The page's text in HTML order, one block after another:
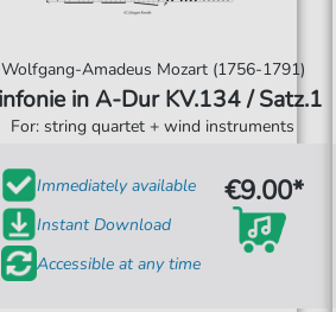
Wolfgang-Amadeus Mozart (1756-1791)
Sinfonie in A-Dur KV.134 / Satz.1
For: string quartet + wind instruments
Immediately available
Instant Download
Accessible at any time
€9.00*